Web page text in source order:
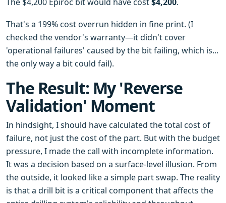
That's a 199% cost overrun hidden in fine print. (I
checked the vendor's warranty—it didn't cover
'operational failures' caused by the bit failing, which is...
the only way a bit could fail).
The Result: My 'Reverse
Validation' Moment
In hindsight, I should have calculated the total cost of
failure, not just the cost of the part. But with the budget
pressure, I made the call with incomplete information.
It was a decision based on a surface-level illusion. From
the outside, it looked like a simple part swap. The reality
is that a drill bit is a critical component that affects the